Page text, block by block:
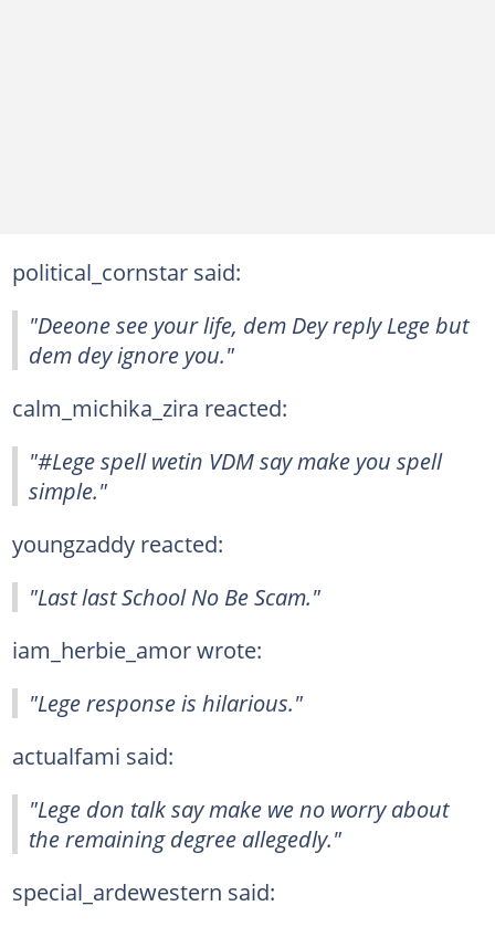
political_cornstar said:
"Deeone see your life, dem Dey reply Lege but
dem dey ignore you."
calm_michika_zira reacted:
"#Lege spell wetin VDM say make you spell
simple."
youngzaddy reacted:
"Last last School No Be Scam."
iam_herbie_amor wrote:
"Lege response is hilarious."
actualfami said:
"Lege don talk say make we no worry about
the remaining degree allegedly."
special_ardewestern said: